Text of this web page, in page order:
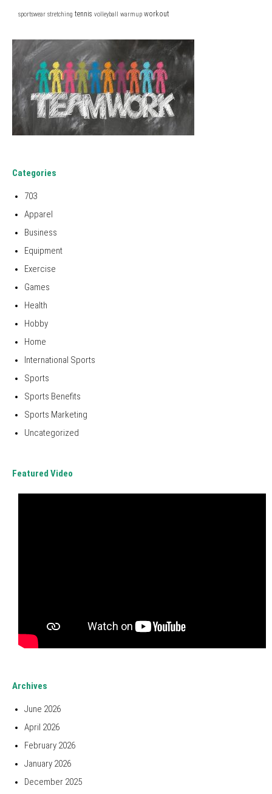
sportswear stretching tennis volleyball warmup workout
Categories
703
Apparel
Business
Equipment
Exercise
Games
Health
Hobby
Home
International Sports
Sports
Sports Benefits
Sports Marketing
Uncategorized
Featured Video
Archives
June 2026
April 2026
February 2026
January 2026
December 2025